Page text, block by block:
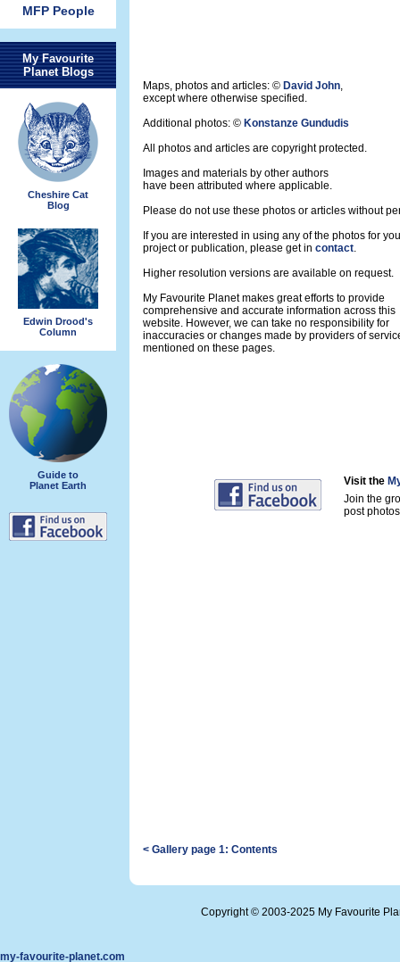
MFP People
My Favourite
Planet Blogs
Cheshire Cat
Blog
Edwin Drood's
Column
Guide to
Planet Earth
Maps, photos and articles: © David John,
except where otherwise specified.
Additional photos: © Konstanze Gundudis
All photos and articles are copyright protected.
Images and materials by other authors
have been attributed where applicable.
Please do not use these photos or articles without
If you are interested in using any of the photos for
project or publication, please get in contact.
Higher resolution versions are available on request.
My Favourite Planet makes great efforts to provide
comprehensive and accurate information across this
website. However, we can take no responsibility for
inaccuracies or changes made by providers of
mentioned on these pages.
Visit the
Join the
post
< Gallery page 1: Contents
Copyright © 2003-2025 My Favourite
my-favourite-planet.com